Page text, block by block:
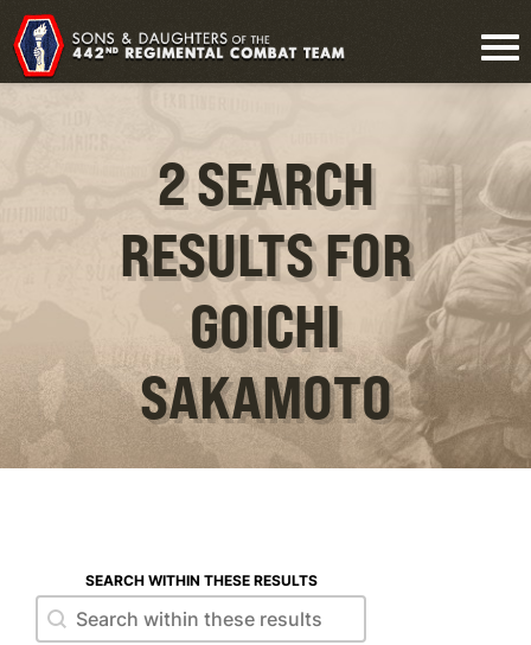
2 SEARCH
RESULTS FOR
GOICHI
SAKAMOTO
SEARCH WITHIN THESE RESULTS
Search within these results
Search within these results